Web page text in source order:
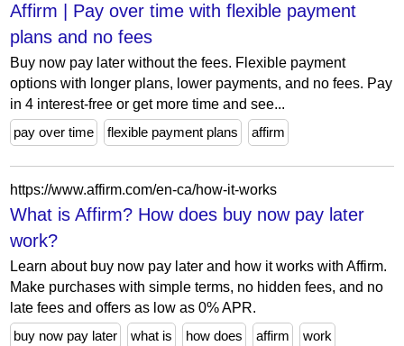
Affirm | Pay over time with flexible payment
plans and no fees
Buy now pay later without the fees. Flexible payment
options with longer plans, lower payments, and no fees. Pay
in 4 interest-free or get more time and see...
pay over time
flexible payment plans affirm
https://www.affirm.com/en-ca/how-it-works
What is Affirm? How does buy now pay later
work?
Learn about buy now pay later and how it works with Affirm.
Make purchases with simple terms, no hidden fees, and no
late fees and offers as low as 0% APR.
buy now pay later
what is how does affirm work